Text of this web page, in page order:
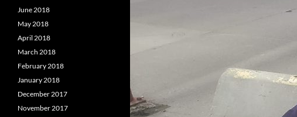
June 2018
May 2018
April 2018
March 2018
February 2018
January 2018
December 2017
November 2017